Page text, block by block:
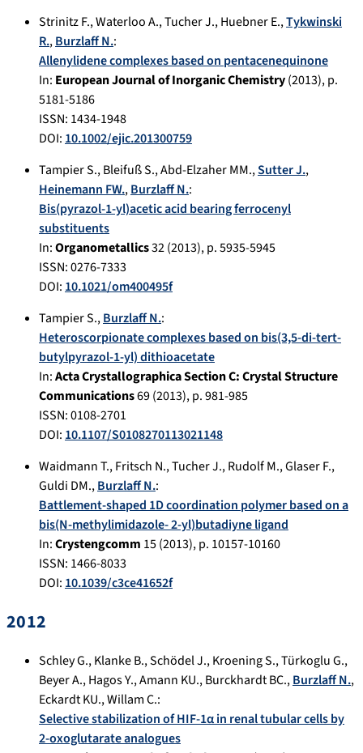
Strinitz F.,Waterloo A.,Tucher J.,Huebner E.,Tykwinski
R.,Burzlaff N.:
Allenylidene complexes based on pentacenequinone
In: European Journal of Inorganic Chemistry(2013), p.
5181-5186
ISSN: 1434-1948
DOI: 10.1002/ejic.201300759
Tampier S.,Bleifuß S.,Abd-Elzaher MM.,Sutter J.,
Heinemann FW.,Burzlaff N.:
Bis(pyrazol-1-yl)acetic acid bearing ferrocenyl
substituents
In:Organometallics32(2013), p.5935-5945
ISSN: 0276-7333
DOI: 10.1021/om400495f
Tampier S.,Burzlaff N.:
Heteroscorpionate complexes based on bis(3,5-di-tert-
butylpyrazol-1-yl) dithioacetate
In:Acta Crystallographica Section C: Crystal Structure
Communications69(2013), p.981-985
ISSN: 0108-2701
DOI: 10.1107/S0108270113021148
Waidmann T.,Fritsch N.,Tucher J.,Rudolf M.,Glaser F.,
Guldi DM.,Burzlaff N.:
Battlement-shaped 1D coordination polymer based on a
bis(N-methylimidazole- 2-yl)butadiyne ligand
In:Crystengcomm 15(2013), p. 10157-10160
ISSN: 1466-8033
DOI: 10.1039/c3ce41652f
2012
Schley G.,Klanke B.,Schödel J.,Kroening S.,Türkoglu G.,
Beyer A.,Hagos Y.,Amann KU.,Burckhardt BC.,Burzlaff N.,
Eckardt KU.,Willam C.:
Selective stabilization of HIF-1α in renal tubular cells by
2-oxoglutarate analogues